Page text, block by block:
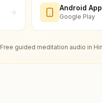
Android App
Google Play
Free guided meditation audio in